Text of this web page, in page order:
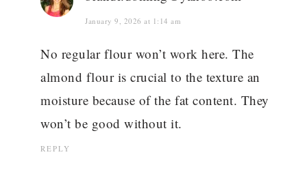
January 9, 2026 at 1:14 am
No regular flour won’t work here. The
almond flour is crucial to the texture an
moisture because of the fat content. They
won’t be good without it.
REPLY